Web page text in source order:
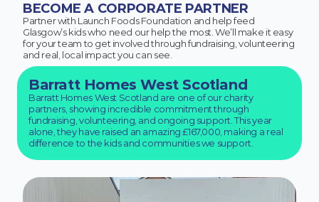
BECOME A CORPORATE PARTNER
Partner with Launch Foods Foundation and help feed
Glasgow’s kids who need our help the most. We’ll make it easy
for your team to get involved through fundraising, volunteering
and real, local impact you can see.
Barratt Homes West Scotland
Barratt Homes West Scotland are one of our charity
partners, showing incredible commitment through
fundraising, volunteering, and ongoing support. This year
alone, they have raised an amazing £167,000, making a real
difference to the kids and communities we support.